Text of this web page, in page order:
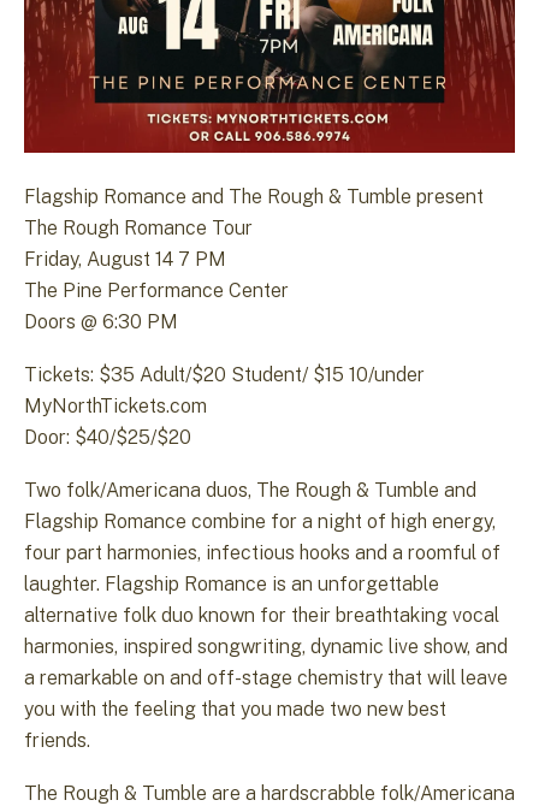
Flagship Romance and The Rough & Tumble present
The Rough Romance Tour
Friday, August 14 7 PM
The Pine Performance Center
Doors @ 6:30 PM
Tickets: $35 Adult/$20 Student/ $15 10/under
MyNorthTickets.com
Door: $40/$25/$20
Two folk/Americana duos, The Rough & Tumble and
Flagship Romance combine for a night of high energy,
four part harmonies, infectious hooks and a roomful of
laughter. Flagship Romance is an unforgettable
alternative folk duo known for their breathtaking vocal
harmonies, inspired songwriting, dynamic live show, and
a remarkable on and off-stage chemistry that will leave
you with the feeling that you made two new best
friends.
The Rough & Tumble are a hardscrabble folk/Americana